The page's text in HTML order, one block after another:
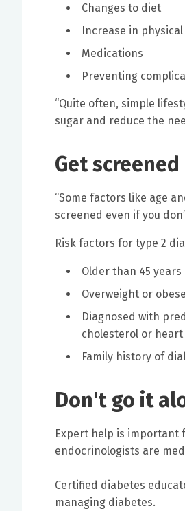
Changes to diet
Increase in
Medications
Preventing
“Quite often, simple
sugar and reduce the
Get
“Some factors like age
screened even if you
Risk factors for type 2
Older than 45 years
Overweight or obese
Diagnosed with
cholesterol or heart
Family history of
Don't go it
Expert help is important
endocrinologists are
Certified diabetes
managing diabetes.